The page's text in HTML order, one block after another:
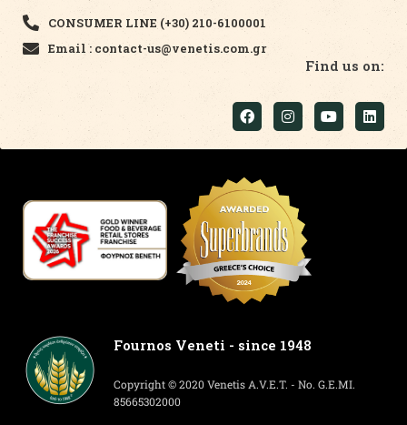
CONSUMER LINE (+30) 210-6100001
Email : contact-us@venetis.com.gr
Find us on:
Fournos Veneti - since 1948
Copyright © 2020 Venetis A.V.E.T. - No. G.E.MI.
85665302000